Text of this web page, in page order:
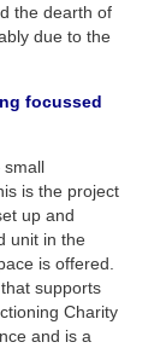
the dearth of
due to the
focussed
small
is the project
up and
unit in the
is offered.
supports
Charity
and is a